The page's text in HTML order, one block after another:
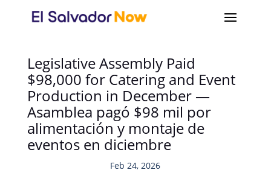
Legislative Assembly Paid
$98,000 for Catering and Event
Production in December —
Asamblea pagó $98 mil por
alimentación y montaje de
eventos en diciembre
Feb 24, 2026